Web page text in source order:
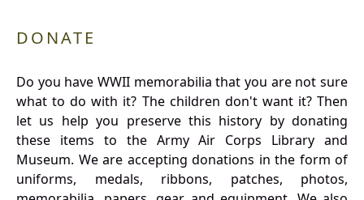
DONATE
Do you have WWII memorabilia that you are not sure
what to do with it? The children don't want it? Then
let us help you preserve this history by donating
these items to the Army Air Corps Library and
Museum. We are accepting donations in the form of
uniforms, medals, ribbons, patches, photos,